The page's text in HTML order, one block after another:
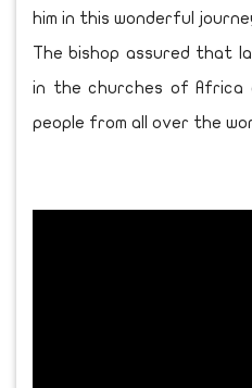
him in this wonderful
The bishop assured that
in the churches of Africa
people from all over the